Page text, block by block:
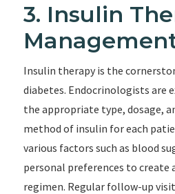
3. Insulin
Insulin therapy is the
diabetes. Endocrinologists are
the appropriate type, dosage,
method of insulin for each
various factors such as blood
personal preferences to create
regimen. Regular follow-up